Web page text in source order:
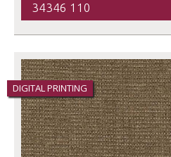
34346 110
DIGITAL PRINTING